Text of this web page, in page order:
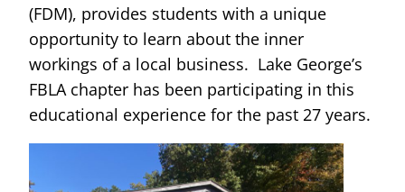
(FDM), provides students with a unique
opportunity to learn about the inner
workings of a local business. Lake George’s
FBLA chapter has been participating in this
educational experience for the past 27 years.